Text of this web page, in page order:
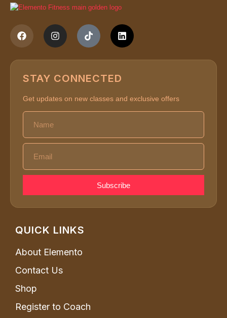
STAY CONNECTED
Get updates on new classes and exclusive offers
Subscribe
QUICK LINKS
About Elemento
Contact Us
Shop
Register to Coach